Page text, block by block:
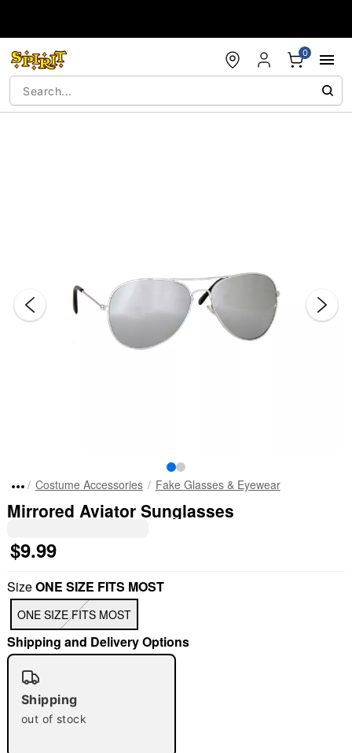
0
"Slide "
Costume Accessories Fake Glasses & Eyewear
Mirrored Aviator Sunglasses
$9.99
SizeONE SIZE FITS MOST
ONE SIZE FITS MOST
Shipping and Delivery Options
Shipping
out of stock